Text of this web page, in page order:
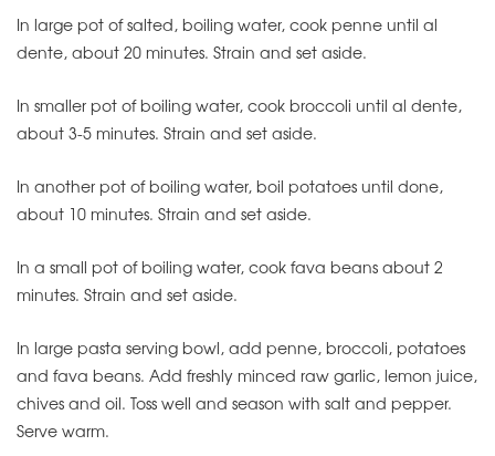
In large pot of salted, boiling water, cook penne until al
dente, about 20 minutes. Strain and set aside.
In smaller pot of boiling water, cook broccoli until al dente,
about 3-5 minutes. Strain and set aside.
In another pot of boiling water, boil potatoes until done,
about 10 minutes. Strain and set aside.
In a small pot of boiling water, cook fava beans about 2
minutes. Strain and set aside.
In large pasta serving bowl, add penne, broccoli, potatoes
and fava beans. Add freshly minced raw garlic, lemon juice,
chives and oil. Toss well and season with salt and pepper.
Serve warm.